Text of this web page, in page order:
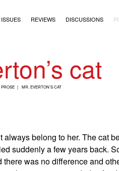
(2+)
ISSUES REVIEWS DISCUSSIONS
cat
MR. EVERTON’S CAT
always belong to her. The cat
suddenly a few years back.
was no difference and